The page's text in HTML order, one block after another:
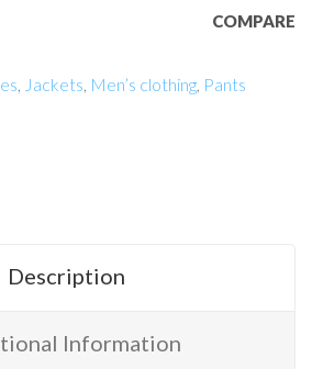
COMPARE
, Jackets, Men’s clothing, Pants
Description
Information